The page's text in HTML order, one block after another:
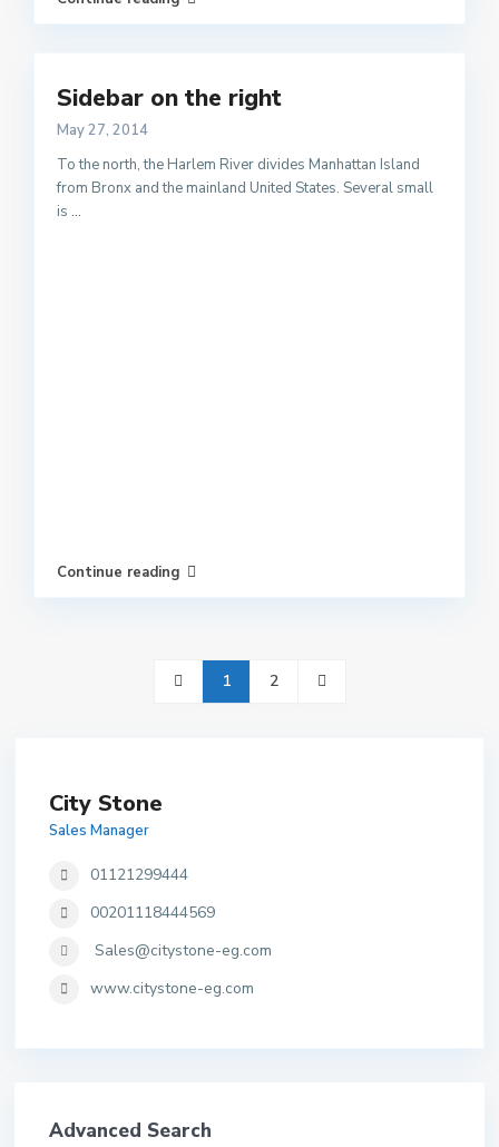
Sidebar on the right
May 27, 2014
To the north, the Harlem River divides Manhattan Island
from Bronx and the mainland United States. Several small
is ...
Continue reading
1 2
City Stone
Sales Manager
01121299444
00201118444569
Sales@citystone-eg.com
www.citystone-eg.com
Advanced Search